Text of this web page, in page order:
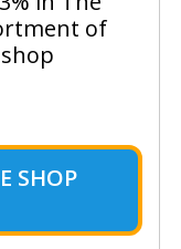
of
SHOP